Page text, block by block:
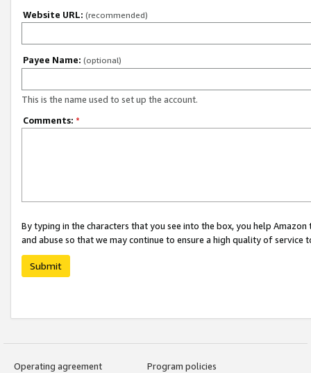
Website URL: (recommended)
Payee Name: (optional)
This is the name used to set up the account.
Comments: *
By typing in the characters that you see into the box, you help
and abuse so that we may continue to ensure a high quality of service
Submit
Operating agreement
Program policies